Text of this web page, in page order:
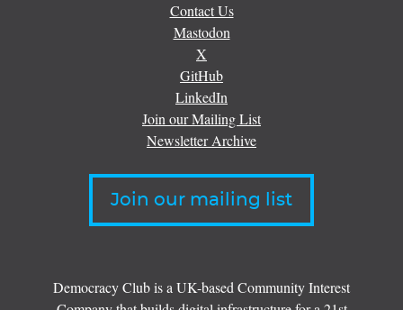
Contact Us
Mastodon
X
GitHub
LinkedIn
Join our Mailing List
Newsletter Archive
Join our mailing list
Democracy Club is a UK-based Community Interest